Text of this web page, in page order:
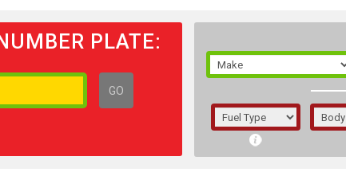
PLATE:
GO